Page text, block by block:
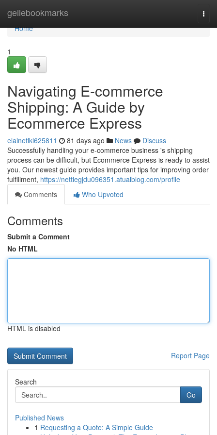
geilebookmarks
Home
Home
1
Navigating E-commerce
Shipping: A Guide by
Ecommerce Express
elainetlkl625811 81 days ago News
Discuss
Successfully handling your e-commerce business 's shipping
process can be difficult, but Ecommerce Express is ready to assist
you. Our newest guide provides important tips for improving order
fulfillment, https://nettiegjdu096351.atualblog.com/profile
Comments
Who Upvoted
Comments
Submit a Comment
No HTML
HTML is disabled
Report Page
Search
Go
Published News
1 Requesting a Quote: A Simple Guide